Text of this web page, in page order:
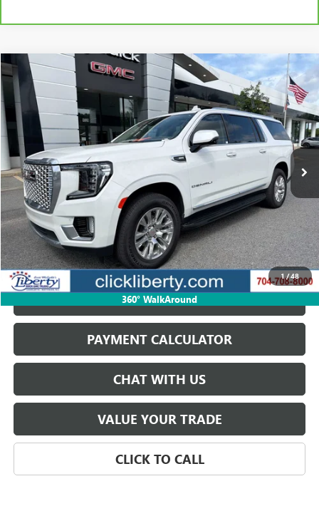
1/48
360° WalkAround
USED2024 GMC YUKON XL DENALI
VIN: 1GKS2JKL0RR387047 Stock:P5688Model:TK10906
21,211 mi Ext. Int.
BUY FINANCE
$72,698
SALE PRICE
START BUYING PROCESS
GET BEST PRICE
PAYMENT CALCULATOR
CHAT WITH US
VALUE YOUR TRADE
CLICK TO CALL
Compare Vehicle